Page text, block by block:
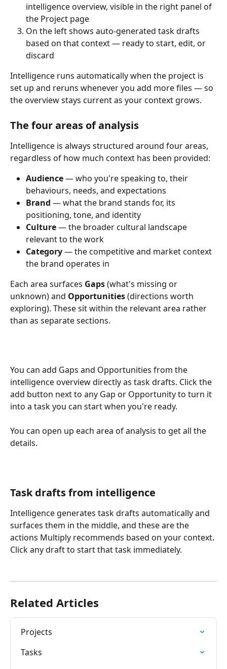
intelligence overview, visible in the right panel of
the Project page
On the left shows auto-generated task drafts
based on that context — ready to start, edit, or
discard
Intelligence runs automatically when the project is
set up and reruns whenever you add more files — so
the overview stays current as your context grows.
The four areas of analysis
Intelligence is always structured around four areas,
regardless of how much context has been provided:
Audience — who you're speaking to, their
behaviours, needs, and expectations
Brand — what the brand stands for, its
positioning, tone, and identity
Culture — the broader cultural landscape
relevant to the work
Category — the competitive and market context
the brand operates in
Each area surfaces Gaps (what's missing or
unknown) and Opportunities (directions worth
exploring). These sit within the relevant area rather
than as separate sections.
You can add Gaps and Opportunities from the
intelligence overview directly as task drafts. Click the
add button next to any Gap or Opportunity to turn it
into a task you can start when you're ready.
You can open up each area of analysis to get all the
details.
Task drafts from intelligence
Intelligence generates task drafts automatically and
surfaces them in the middle, and these are the
actions Multiply recommends based on your context.
Click any draft to start that task immediately.
Related Articles
Projects
Tasks